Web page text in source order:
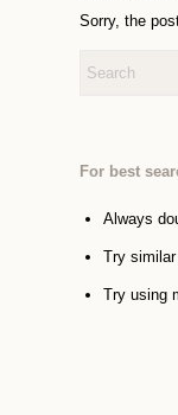
Sorry, the
For best
Always
Try
Try using